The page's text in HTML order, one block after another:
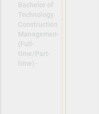
Bachelor of
Technology
Construction
Managemen-
(Full-
time/Part-
time) -